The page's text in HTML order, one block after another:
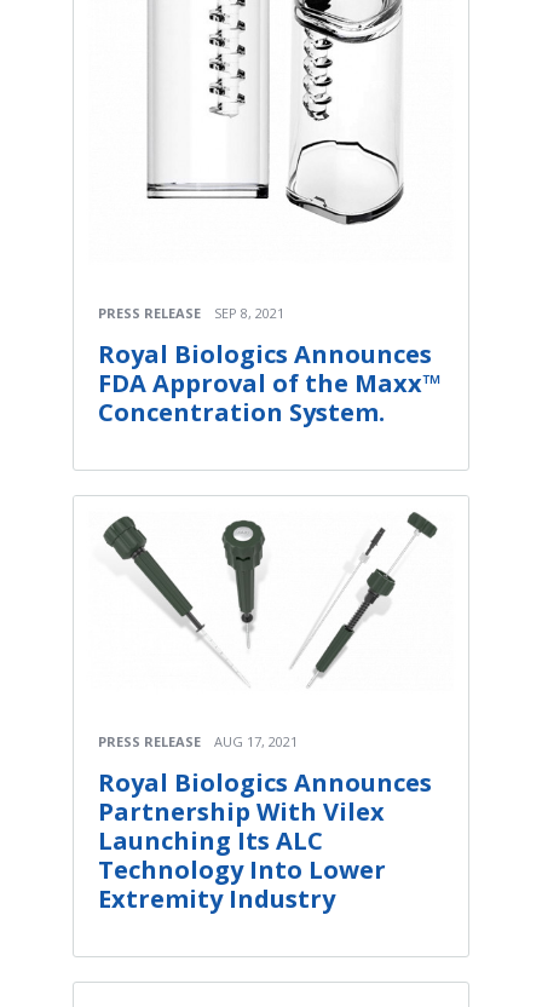
PRESS RELEASE SEP 8, 2021
Royal Biologics Announces
FDA Approval of the Maxx™
Concentration System.
PRESS RELEASE AUG 17, 2021
Royal Biologics Announces
Partnership With Vilex
Launching Its ALC
Technology Into Lower
Extremity Industry